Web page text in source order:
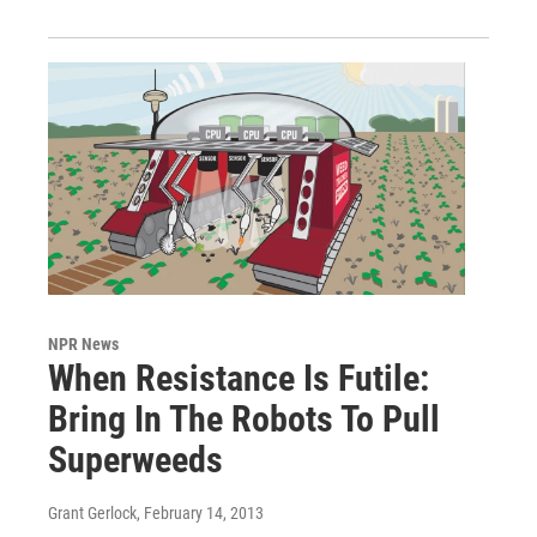
NPR News
When Resistance Is Futile:
Bring In The Robots To Pull
Superweeds
Grant Gerlock, February 14, 2013